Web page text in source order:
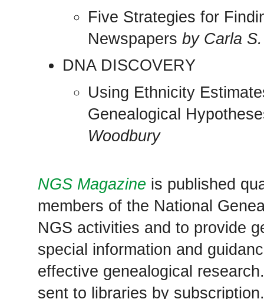
Five Strategies for
Newspapers by Carla
DNA DISCOVERY
Using Ethnicity
Genealogical
Woodbury
NGS Magazine is published
members of the National
NGS activities and to provide
special information and
effective genealogical
sent to libraries by